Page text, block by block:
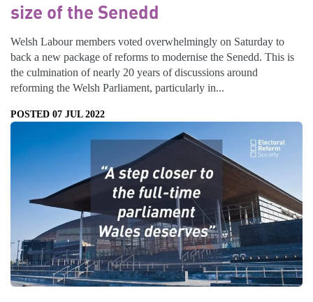
size of the Senedd
Welsh Labour members voted overwhelmingly on Saturday to
back a new package of reforms to modernise the Senedd. This is
the culmination of nearly 20 years of discussions around
reforming the Welsh Parliament, particularly in...
POSTED 07 JUL 2022